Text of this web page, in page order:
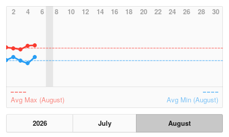
2
4 6 8 10 12 14 16 18 20 22 24 26 28 30
Avg Max (August) Avg Min (August)
2026 July
August